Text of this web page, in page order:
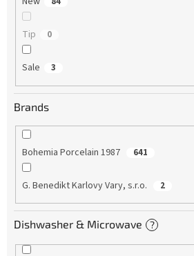
Tip 0
Sale 3
Brands
Bohemia Porcelain 1987 641
G. Benedikt Karlovy Vary, s.r.o. 2
Dishwasher & Microwave ?